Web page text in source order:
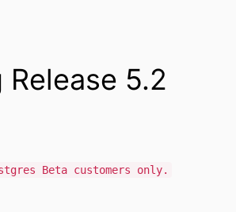
5.2
Beta customers only.